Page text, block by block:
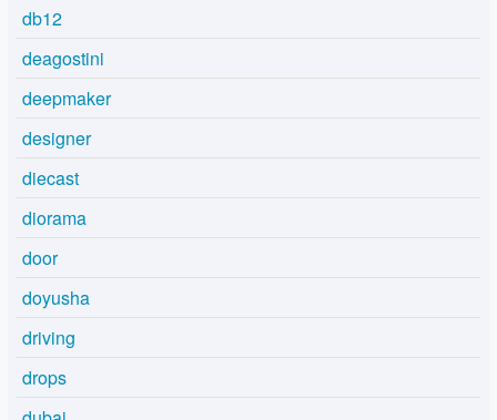
db12
deagostini
deepmaker
designer
diecast
diorama
door
doyusha
driving
drops